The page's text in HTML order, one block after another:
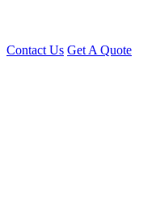
Contact Us Get A Quote